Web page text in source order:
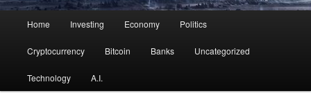
Home Investing Economy Politics
Cryptocurrency Bitcoin Banks Uncategorized
Technology A.I.